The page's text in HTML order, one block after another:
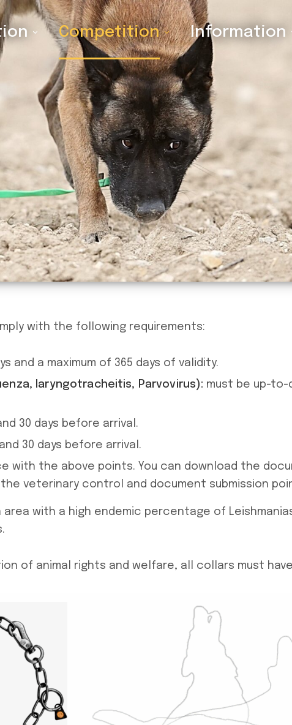
Competition Information
with the following requirements:
and a maximum of 365 days of validity.
laryngotracheitis, Parvovirus): must be up-to-
30 days before arrival.
30 days before arrival.
with the above points. You can download the
veterinary control and document submission
with a high endemic percentage of
of animal rights and welfare, all collars must